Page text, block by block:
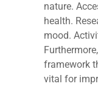
nature.
health.
mood.
framework
vital for